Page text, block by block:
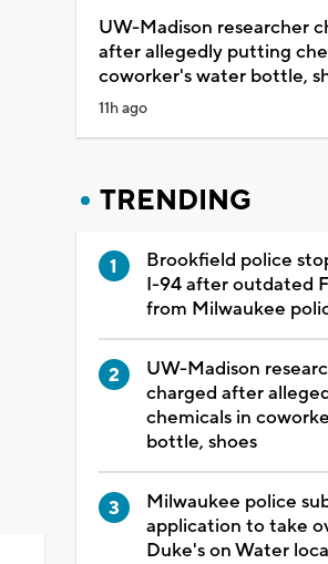
UW-Madison researcher
after allegedly putting
coworker's water bottle,
11h ago
TRENDING
Brookfield police
I-94 after outdated
from Milwaukee
UW-Madison
charged after
chemicals in
bottle, shoes
Milwaukee police
application to take
Duke's on Water